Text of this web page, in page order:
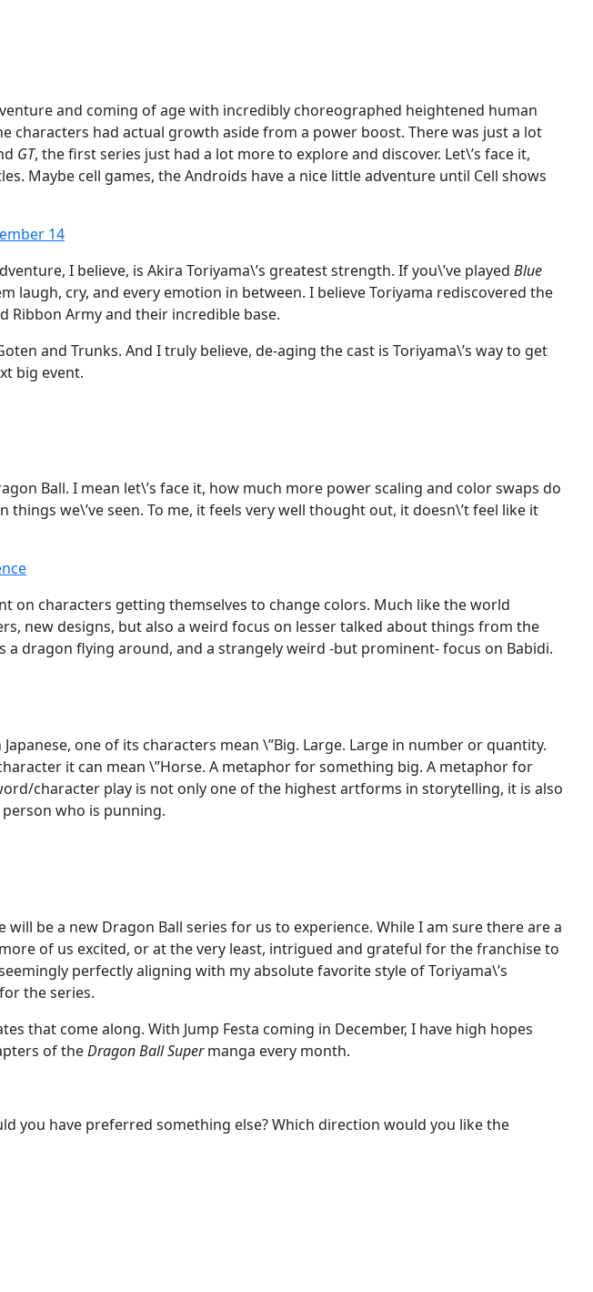
and coming of age with incredibly choreographed heightened human
characters had actual growth aside from a power boost. There was just a lot
GT, the first series just had a lot more to explore and discover. Let\’s face it,
Maybe cell games, the Androids have a nice little adventure until Cell shows
14
I believe, is Akira Toriyama\’s greatest strength. If you\’ve played Blue
cry, and every emotion in between. I believe Toriyama rediscovered the
Army and their incredible base.
and Trunks. And I truly believe, de-aging the cast is Toriyama\’s way to get
big event.
Ball. I mean let\’s face it, how much more power scaling and color swaps do
we\’ve seen. To me, it feels very well thought out, it doesn\’t feel like it
on characters getting themselves to change colors. Much like the world
new designs, but also a weird focus on lesser talked about things from the
a dragon flying around, and a strangely weird -but prominent- focus on Babidi.
one of its characters mean \”Big. Large. Large in number or quantity.
it can mean \”Horse. A metaphor for something big. A metaphor for
character play is not only one of the highest artforms in storytelling, it is also
who is punning.
be a new Dragon Ball series for us to experience. While I am sure there are a
of us excited, or at the very least, intrigued and grateful for the franchise to
perfectly aligning with my absolute favorite style of Toriyama\’s
the series.
that come along. With Jump Festa coming in December, I have high hopes
of theDragon Ball Supermanga every month.
you have preferred something else? Which direction would you like the